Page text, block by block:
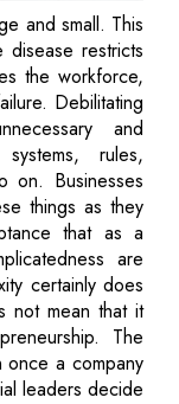
and small. This
disease restricts
the workforce,
Debilitating
and
rules,
on. Businesses
things as they
that as a
are
certainly does
not mean that it
The
once a company
leaders decide